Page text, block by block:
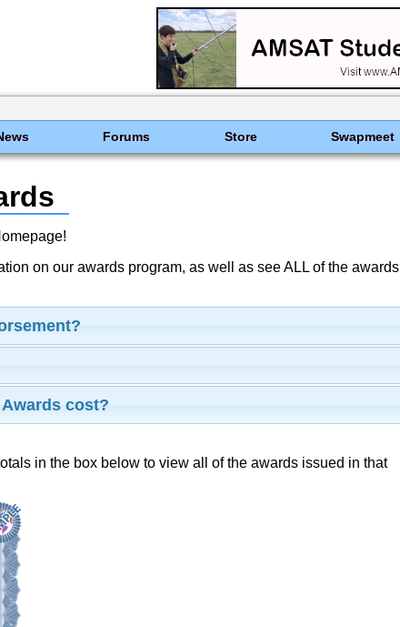
Forums Store Swapmeet
on our awards program, as well as see ALL of the awards
cost?
in the box below to view all of the awards issued in that